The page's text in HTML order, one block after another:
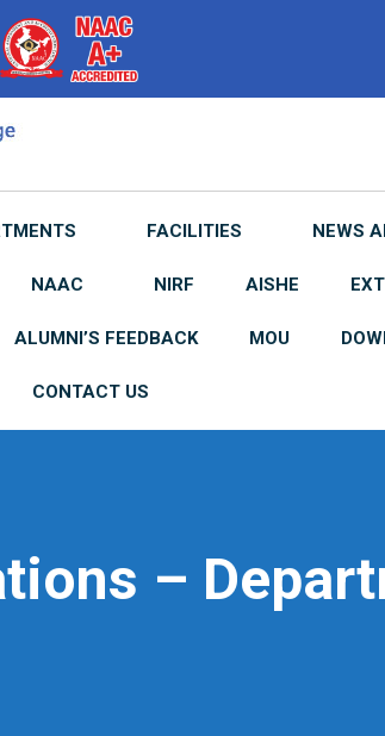
FACILITIES NEWS
NAAC NIRF AISHE
ALUMNI’S FEEDBACK MOU
CONTACT US
–